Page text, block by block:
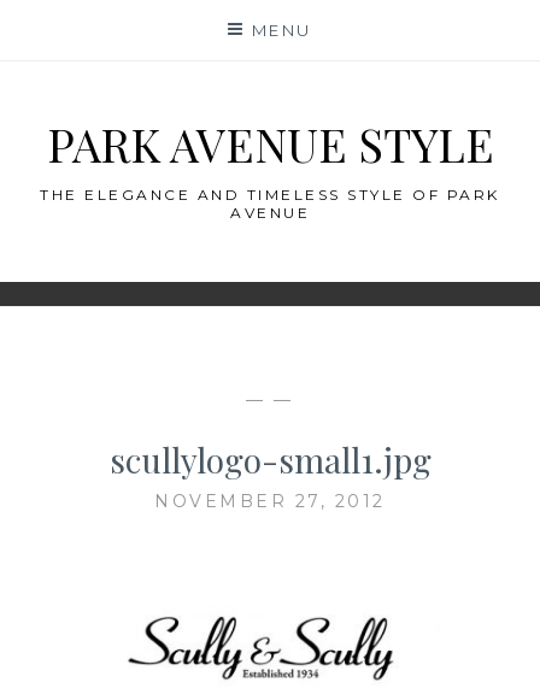
MENU
PARK AVENUE STYLE
THE ELEGANCE AND TIMELESS STYLE OF PARK
AVENUE
— —
scullylogo-small1.jpg
NOVEMBER 27, 2012